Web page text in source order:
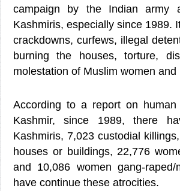
campaign by the Indian army
Kashmiris, especially since 1989.
crackdowns, curfews, illegal
burning the houses, torture,
molestation of Muslim women
According to a report on
Kashmir, since 1989, there
Kashmiris, 7,023 custodial
houses or buildings, 22,776
and 10,086 women gang-
have continue these atrocities.